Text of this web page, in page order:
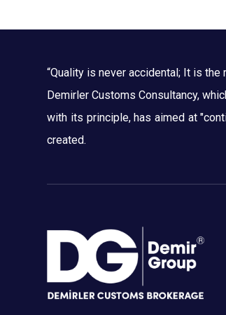
“Quality is never accidental; It is
Demirler Customs Consultancy,
with its principle, has aimed at
created.